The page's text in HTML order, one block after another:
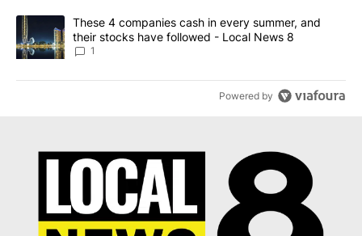
A trending article titled "These 4 companies cash in every
These 4 companies cash in every summer, and
their stocks have followed - Local News 8
1
Powered by